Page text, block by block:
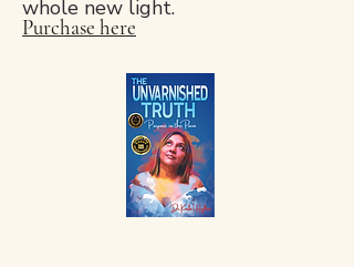
whole new light.
Purchase here